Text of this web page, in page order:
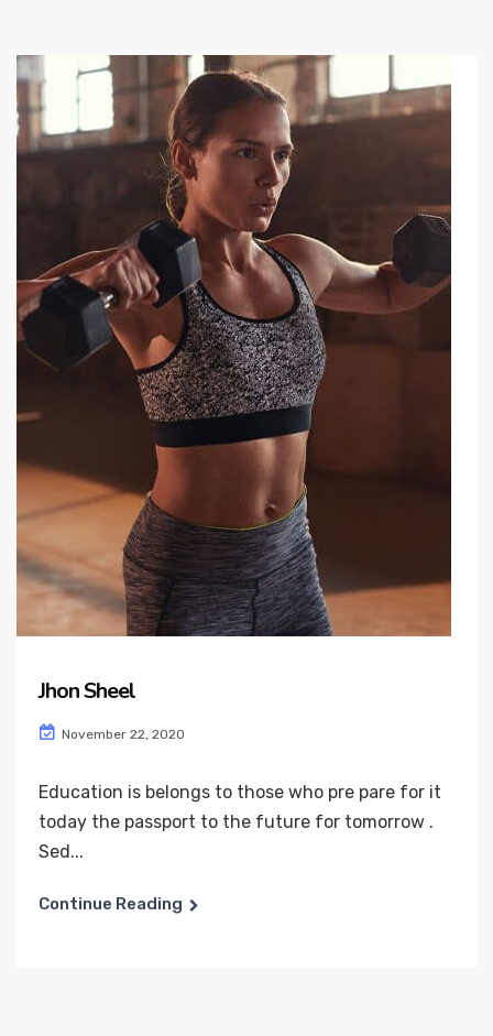
Jhon Sheel
November 22, 2020
Education is belongs to those who pre pare for it
today the passport to the future for tomorrow .
Sed...
Continue Reading